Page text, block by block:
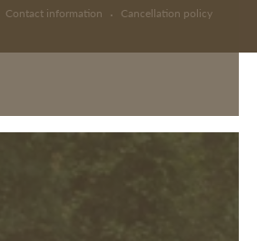
Contact information Cancellation policy